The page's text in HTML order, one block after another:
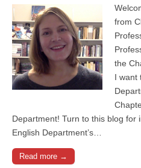
from
the
I want
Department! Turn to this blog for
English Department’s…
Read more →